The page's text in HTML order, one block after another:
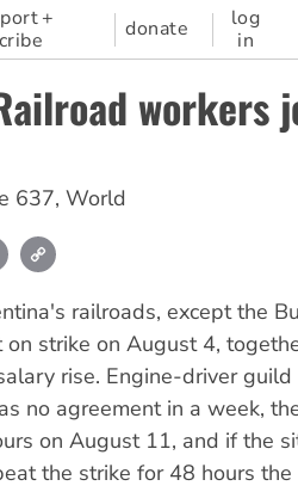
+
donate
log
in
637, World
Email
railroads, except the
strike on August 4,
rise. Engine-driver
no agreement in a week,
on August 11, and if the
the strike for 48 hours